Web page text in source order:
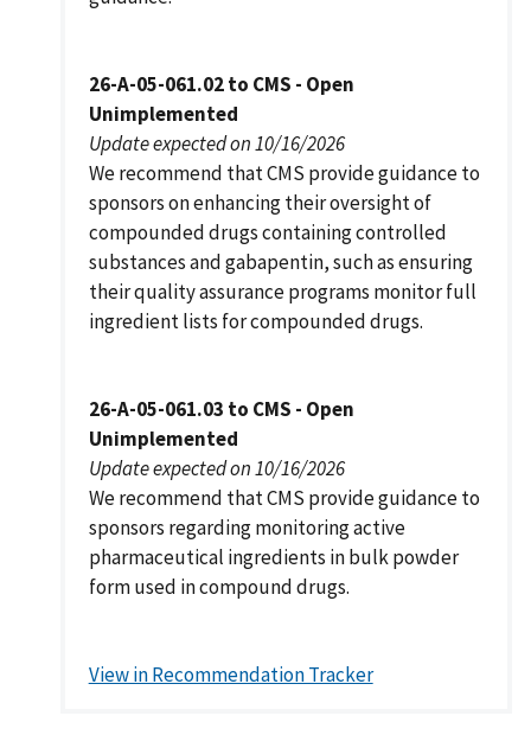
26-A-05-061.02 to CMS - Open
Unimplemented
Update expected on 10/16/2026
We recommend that CMS provide guidance to
sponsors on enhancing their oversight of
compounded drugs containing controlled
substances and gabapentin, such as ensuring
their quality assurance programs monitor full
ingredient lists for compounded drugs.
26-A-05-061.03 to CMS - Open
Unimplemented
Update expected on 10/16/2026
We recommend that CMS provide guidance to
sponsors regarding monitoring active
pharmaceutical ingredients in bulk powder
form used in compound drugs.
View in Recommendation Tracker